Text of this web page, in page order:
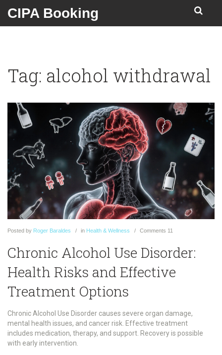
CIPA Booking
Tag: alcohol withdrawal
Posted by Roger Baraldes in Health & Wellness Comments 11
Chronic Alcohol Use Disorder:
Health Risks and Effective
Treatment Options
Chronic Alcohol Use Disorder causes severe organ damage,
mental health issues, and cancer risk. Effective treatment
includes medication, therapy, and support. Recovery is possible
with early intervention.